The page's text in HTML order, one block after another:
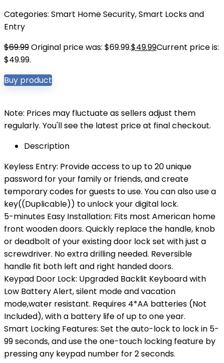
Categories: Smart Home Security,Smart Locks and
Entry
$69.99Original price was: $69.99.$49.99Current price is:
$49.99.
Buy product
Note: Prices may fluctuate as sellers adjust them
regularly. You'll see the latest price at final checkout.
Description
Keyless Entry: Provide access to up to 20 unique
password for your family or friends, and create
temporary codes for guests to use. You can also use a
key((Duplicable)) to unlock your digital lock.
5-minutes Easy Installation: Fits most American home
front wooden doors. Quickly replace the handle, knob
or deadbolt of your existing door lock set with just a
screwdriver. No extra drilling needed. Reversible
handle fit both left and right handed doors.
Keypad Door Lock: Upgraded Backlit Keyboard with
Low Battery Alert, silent mode and vacation
mode,water resistant. Requires 4*AA batteries (Not
Included), with a battery life of up to one year.
Smart Locking Features: Set the auto-lock to lock in 5-
99 seconds, and use the one-touch locking feature by
pressing any keypad number for 2 seconds.